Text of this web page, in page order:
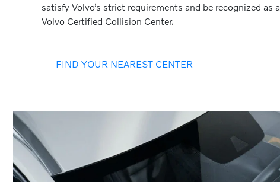
satisfy Volvo’s strict requirements and be recognized as a
Volvo Certified Collision Center.
FIND YOUR NEAREST CENTER